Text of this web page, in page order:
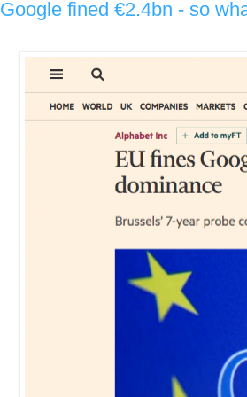
Google fined €2.4bn - so